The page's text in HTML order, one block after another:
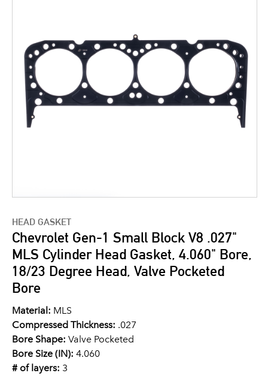
HEAD GASKET
Chevrolet Gen-1 Small Block V8 .027"
MLS Cylinder Head Gasket, 4.060" Bore,
18/23 Degree Head, Valve Pocketed
Bore
Material: MLS
Compressed Thickness: .027
Bore Shape: Valve Pocketed
Bore Size (IN): 4.060
# of layers: 3